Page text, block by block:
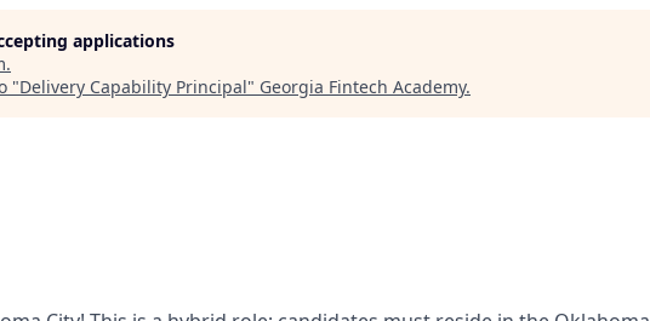
applications
.
"Delivery Capability Principal" Georgia Fintech Academy.